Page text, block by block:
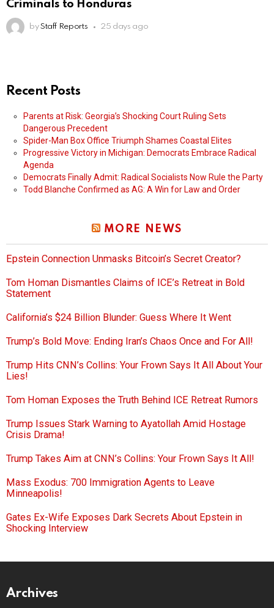
Criminals to Honduras
by Staff Reports 25 days ago
Recent Posts
Parents at Risk: Georgia’s Shocking Court Ruling Sets
Dangerous Precedent
Spider-Man Box Office Triumph Shames Coastal Elites
Progressive Victory in Michigan: Democrats Embrace Radical
Agenda
Democrats Finally Admit: Radical Socialists Now Rule the Party
Todd Blanche Confirmed as AG: A Win for Law and Order
MORE NEWS
Epstein Connection Unmasks Bitcoin’s Secret Creator?
Tom Homan Dismantles Claims of ICE’s Retreat in Bold
Statement
California’s $24 Billion Blunder: Guess Where It Went
Trump’s Bold Move: Ending Iran’s Chaos Once and For All!
Trump Hits CNN’s Collins: Your Frown Says It All About Your
Lies!
Tom Homan Exposes the Truth Behind ICE Retreat Rumors
Trump Issues Stark Warning to Ayatollah Amid Hostage
Crisis Drama!
Trump Takes Aim at CNN’s Collins: Your Frown Says It All!
Mass Exodus: 700 Immigration Agents to Leave
Minneapolis!
Gates Ex-Wife Exposes Dark Secrets About Epstein in
Shocking Interview
Archives